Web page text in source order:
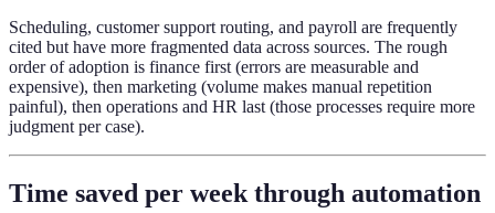
Scheduling, customer support routing, and payroll are frequently
cited but have more fragmented data across sources. The rough
order of adoption is finance first (errors are measurable and
expensive), then marketing (volume makes manual repetition
painful), then operations and HR last (those processes require more
judgment per case).
Time saved per week through automation